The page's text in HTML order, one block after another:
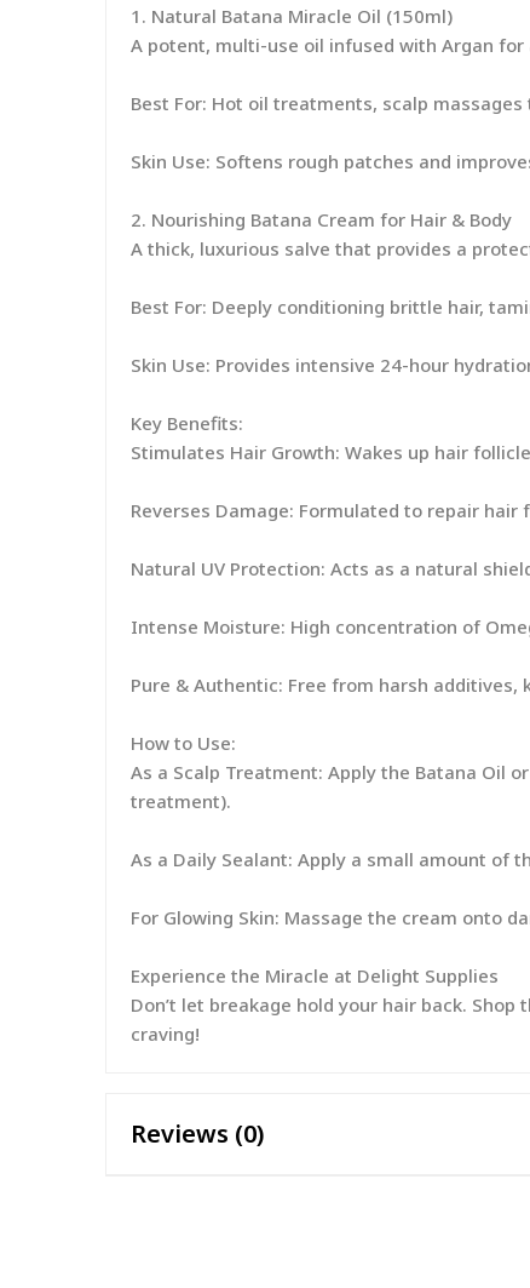
1. Natural Batana Miracle Oil (150ml)
A potent, multi-use oil infused with Argan for
Best For: Hot oil treatments, scalp
Skin Use: Softens rough patches and
2. Nourishing Batana Cream for Hair & Body
A thick, luxurious salve that provides a
Best For: Deeply conditioning brittle hair,
Skin Use: Provides intensive 24-hour
Key Benefits:
Stimulates Hair Growth: Wakes up hair
Reverses Damage: Formulated to repair
Natural UV Protection: Acts as a natural
Intense Moisture: High concentration of
Pure & Authentic: Free from harsh
How to Use:
As a Scalp Treatment: Apply the Batana Oil
treatment).
As a Daily Sealant: Apply a small amount of
For Glowing Skin: Massage the cream onto
Experience the Miracle at Delight Supplies
Don’t let breakage hold your hair back.
craving!
Reviews (0)